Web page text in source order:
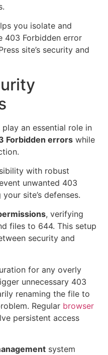
you isolate and
403 Forbidden error
site’s security and
an essential role in
Forbidden errors while
with robust
unwanted 403
site’s defenses.
, verifying
files to 644. This setup
security and
for any overly
unnecessary 403
renaming the file to
Regular browser
persistent access
system